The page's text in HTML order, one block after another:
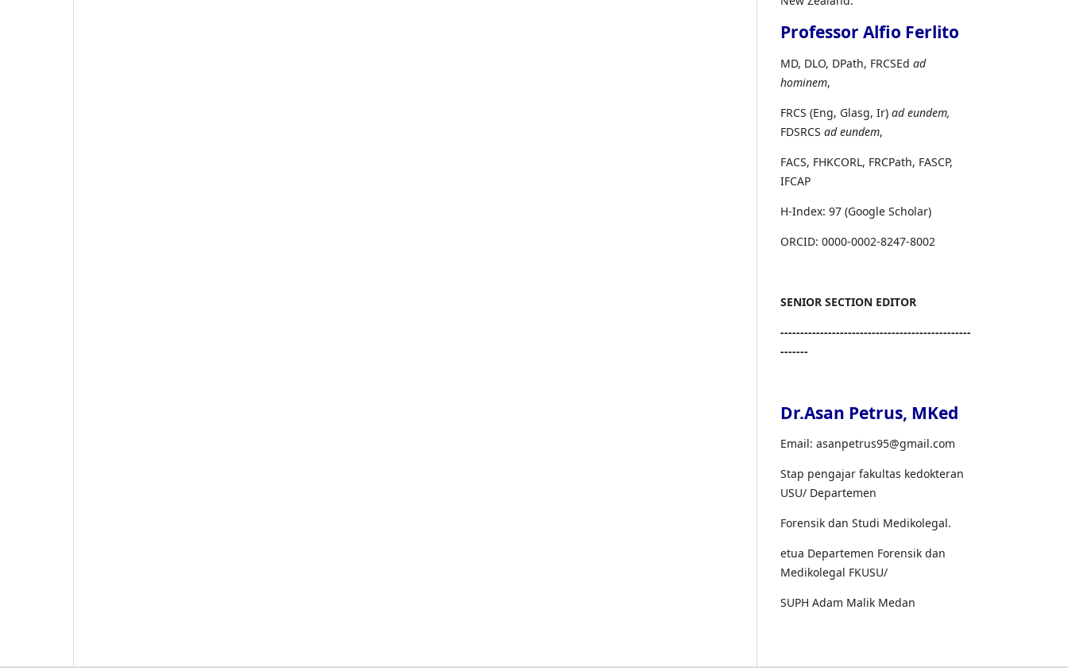
Professor Alfio Ferlito
MD, DLO, DPath, FRCSEd ad
hominem,
FRCS (Eng, Glasg, Ir) ad eundem,
FDSRCS ad eundem,
FACS, FHKCORL, FRCPath, FASCP,
IFCAP
H-Index: 97 (Google Scholar)
ORCID: 0000-0002-8247-8002
SENIOR SECTION EDITOR
------------------------------------------------
-------
Dr.Asan Petrus, MKed
Email: asanpetrus95@gmail.com
Stap pengajar fakultas kedokteran
USU/ Departemen
Forensik dan Studi Medikolegal.
etua Departemen Forensik dan
Medikolegal FKUSU/
SUPH Adam Malik Medan